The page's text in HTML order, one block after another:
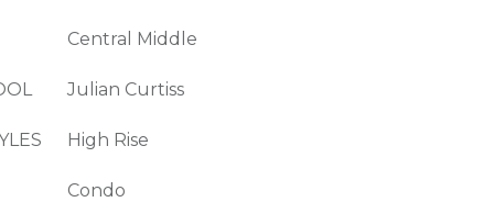
Central Middle
Julian Curtiss
High Rise
Condo